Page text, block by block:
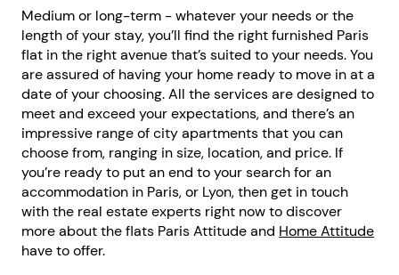
Medium or long-term - whatever your needs or the
length of your stay, you’ll find the right furnished Paris
flat in the right avenue that’s suited to your needs. You
are assured of having your home ready to move in at a
date of your choosing. All the services are designed to
meet and exceed your expectations, and there’s an
impressive range of city apartments that you can
choose from, ranging in size, location, and price. If
you’re ready to put an end to your search for an
accommodation in Paris, or Lyon, then get in touch
with the real estate experts right now to discover
more about the flats Paris Attitude and Home Attitude
have to offer.